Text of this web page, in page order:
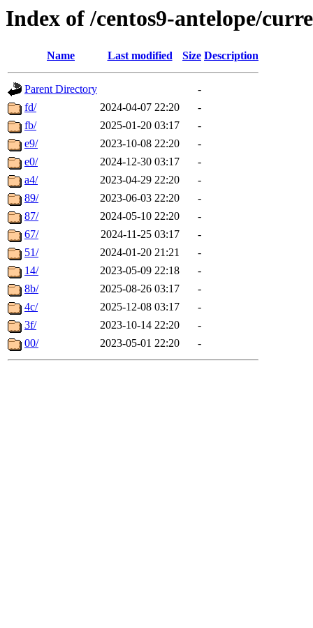
Index of /centos9-antelope/
Name Last modified Size Description
Parent Directory
-
fd/
2024-04-07 22:20
-
fb/
2025-01-20 03:17
-
e9/
2023-10-08 22:20
-
e0/
2024-12-30 03:17
-
a4/
2023-04-29 22:20
-
89/
2023-06-03 22:20
-
87/
2024-05-10 22:20
-
67/
2024-11-25 03:17
-
51/
2024-01-20 21:21
-
14/
2023-05-09 22:18
-
8b/
2025-08-26 03:17
-
4c/
2025-12-08 03:17
-
3f/
2023-10-14 22:20
-
00/
2023-05-01 22:20 -